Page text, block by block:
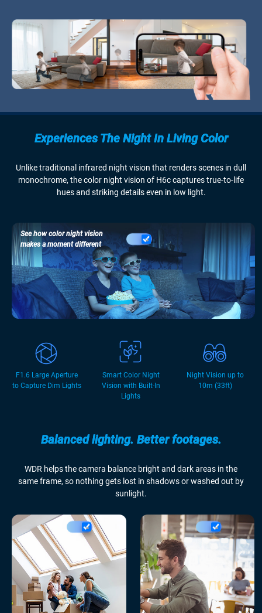
Experiences The Night In Living Color
Unlike traditional infrared night vision that renders scenes in dull
monochrome, the color night vision of H6c captures true-to-life
hues and striking details even in low light.
See how color night vision
makes a moment different
F1.6 Large Aperture
to Capture Dim Lights
Smart Color Night
Vision with Built-In
Lights
Night Vision up to
10m (33ft)
Balanced lighting. Better footages.
WDR helps the camera balance bright and dark areas in the
same frame, so nothing gets lost in shadows or washed out by
sunlight.